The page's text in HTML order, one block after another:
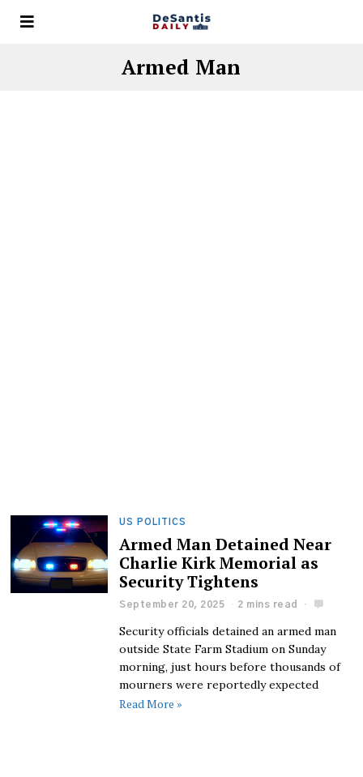
Armed Man
US POLITICS
Armed Man Detained Near
Charlie Kirk Memorial as
Security Tightens
September 20, 2025 2 mins read
Security officials detained an armed man
outside State Farm Stadium on Sunday
morning, just hours before thousands of
mourners were reportedly expected
Read More »